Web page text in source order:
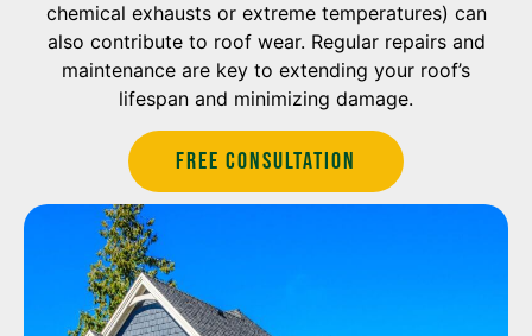
chemical exhausts or extreme temperatures) can
also contribute to roof wear. Regular repairs and
maintenance are key to extending your roof’s
lifespan and minimizing damage.
Free Consultation